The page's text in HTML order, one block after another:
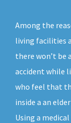
Among the
living facilities
there won’t be
accident while
who feel that
inside a an
Using a